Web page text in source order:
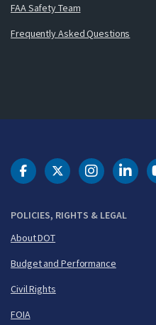
FAA Safety Team
Frequently Asked Questions
POLICIES, RIGHTS & LEGAL
About DOT
Budget and Performance
Civil Rights
FOIA
DOT Facebook
DOT Twitter
DOT DOT